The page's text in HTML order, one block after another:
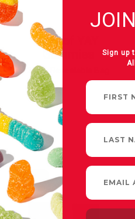
U.S. of YAY
Gummies
24 oz Resealable Bag
SALE
Sign up